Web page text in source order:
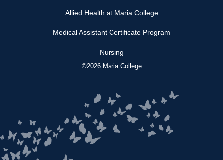
Allied Health at Maria College
Medical Assistant Certificate Program
Nursing
©2026 Maria College